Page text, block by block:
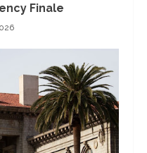
Finale